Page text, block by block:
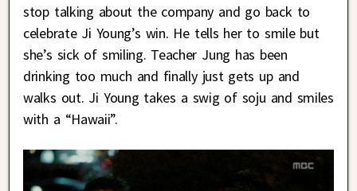
stop talking about the company and go back to
celebrate Ji Young’s win. He tells her to smile but
she’s sick of smiling. Teacher Jung has been
drinking too much and finally just gets up and
walks out. Ji Young takes a swig of soju and smiles
with a “Hawaii”.